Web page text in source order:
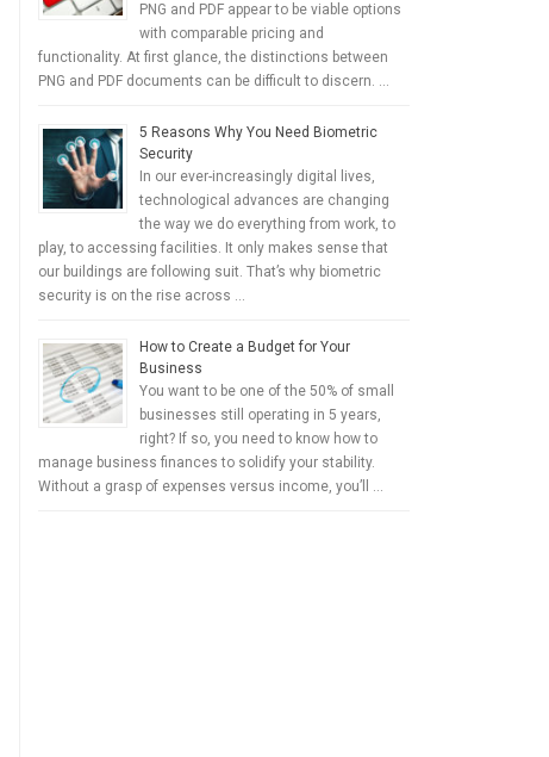
PNG and PDF appear to be viable options
with comparable pricing and
functionality. At first glance, the distinctions between
PNG and PDF documents can be difficult to discern. …
5 Reasons Why You Need Biometric
Security
In our ever-increasingly digital lives,
technological advances are changing
the way we do everything from work, to
play, to accessing facilities. It only makes sense that
our buildings are following suit. That’s why biometric
security is on the rise across …
How to Create a Budget for Your
Business
You want to be one of the 50% of small
businesses still operating in 5 years,
right? If so, you need to know how to
manage business finances to solidify your stability.
Without a grasp of expenses versus income, you’ll …